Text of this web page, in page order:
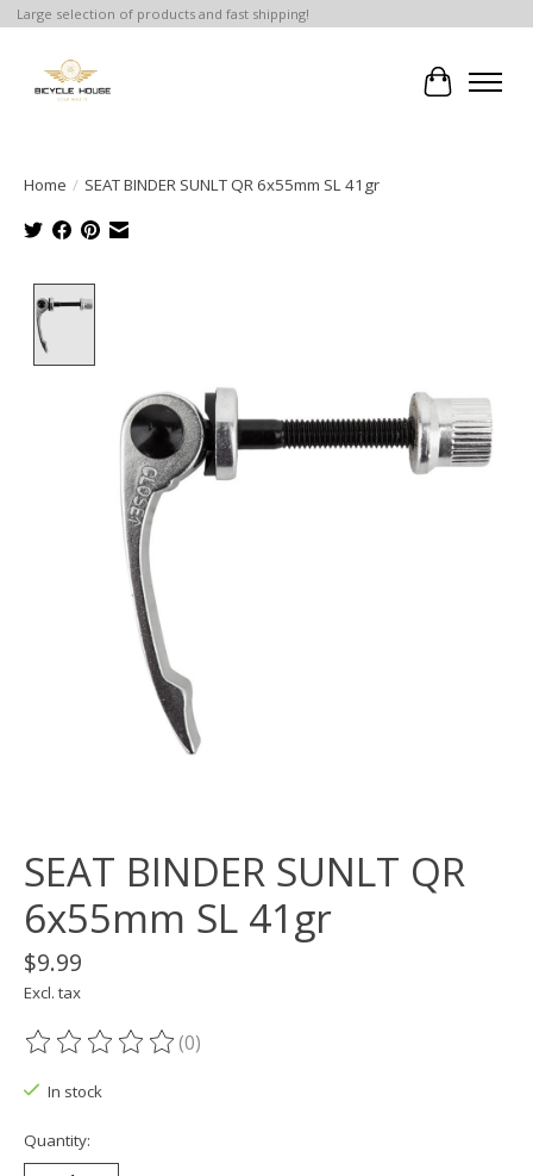
Large selection of products and fast shipping!
Cart
Home / SEAT BINDER SUNLT QR 6x55mm SL 41gr
SEAT BINDER SUNLT QR
6x55mm SL 41gr
$9.99
Excl. tax
The rating of this product is
(0)
In stock
Quantity: